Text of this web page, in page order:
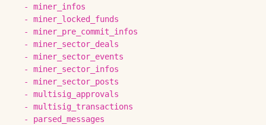
-
miner_infos
-
miner_locked_funds
-
miner_pre_commit_infos
-
miner_sector_deals
-
miner_sector_events
-
miner_sector_infos
-
miner_sector_posts
-
multisig_approvals
-
multisig_transactions
-
parsed_messages